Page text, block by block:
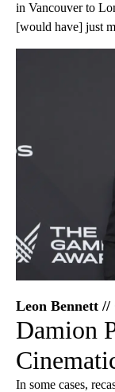
in Vancouver to
[would have] just
Leon Bennett //
Damion
In some cases,